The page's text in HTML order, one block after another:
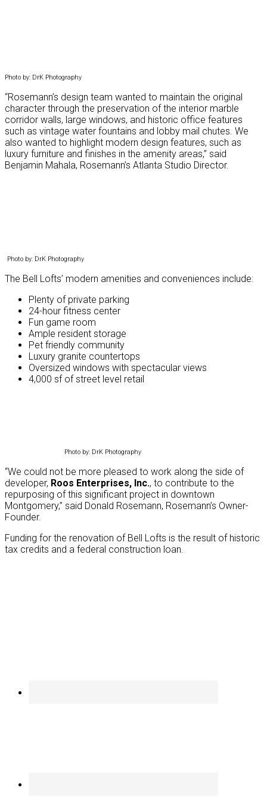
Photo by: DrK Photography
“Rosemann’s design team wanted to maintain the original
character through the preservation of the interior marble
corridor walls, large windows, and historic office features
such as vintage water fountains and lobby mail chutes. We
also wanted to highlight modern design features, such as
luxury furniture and finishes in the amenity areas,” said
Benjamin Mahala, Rosemann’s Atlanta Studio Director.
Photo by: DrK Photography
The Bell Lofts’ modern amenities and conveniences include:
Plenty of private parking
24-hour fitness center
Fun game room
Ample resident storage
Pet friendly community
Luxury granite countertops
Oversized windows with spectacular views
4,000 sf of street level retail
Photo by: DrK Photography
“We could not be more pleased to work along the side of
developer, Roos Enterprises, Inc., to contribute to the
repurposing of this significant project in downtown
Montgomery,” said Donald Rosemann, Rosemann’s Owner-
Founder.
Funding for the renovation of Bell Lofts is the result of historic
tax credits and a federal construction loan.